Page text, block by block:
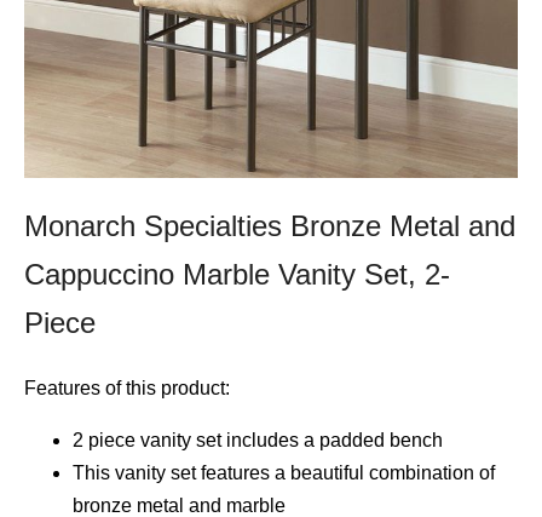
Monarch Specialties Bronze Metal and
Cappuccino Marble Vanity Set, 2-
Piece
Features of this product:
2 piece vanity set includes a padded bench
This vanity set features a beautiful combination of
bronze metal and marble